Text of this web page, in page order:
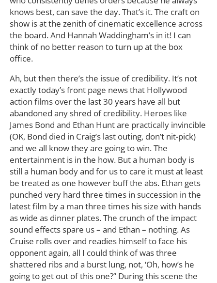
knows best, can save the day. That’s it. The craft on
show is at the zenith of cinematic excellence across
the board. And Hannah Waddingham’s in it! I can
think of no better reason to turn up at the box
office.
Ah, but then there’s the issue of credibility. It’s not
exactly today’s front page news that Hollywood
action films over the last 30 years have all but
abandoned any shred of credibility. Heroes like
James Bond and Ethan Hunt are practically invincible
(OK, Bond died in Craig’s last outing, don’t nit-pick)
and we all know they are going to win. The
entertainment is in the how. But a human body is
still a human body and for us to care it must at least
be treated as one however buff the abs. Ethan gets
punched very hard three times in succession in the
latest film by a man three times his size with hands
as wide as dinner plates. The crunch of the impact
sound effects spare us – and Ethan – nothing. As
Cruise rolls over and readies himself to face his
opponent again, all I could think of was three
shattered ribs and a burst lung, not, ‘Oh, how’s he
going to get out of this one?” During this scene the